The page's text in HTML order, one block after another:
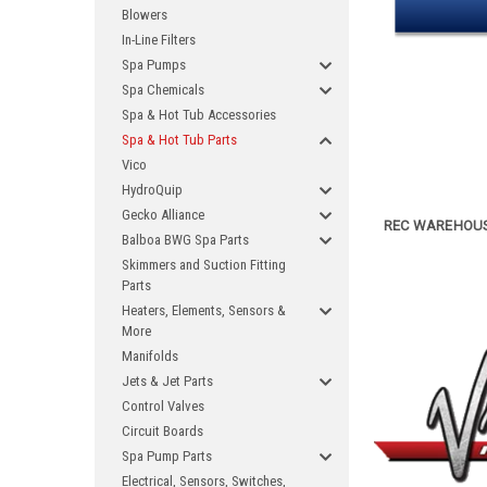
Blowers
In-Line Filters
Spa Pumps
Spa Chemicals
Spa & Hot Tub Accessories
Spa & Hot Tub Parts
Vico
HydroQuip
Gecko Alliance
Balboa BWG Spa Parts
Skimmers and Suction Fitting
Parts
Heaters, Elements, Sensors &
More
Manifolds
Jets & Jet Parts
Control Valves
Circuit Boards
Spa Pump Parts
Electrical, Sensors, Switches,
REC